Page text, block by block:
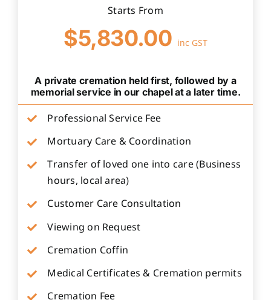
Starts From
$5,830.00 inc GST
A private cremation held first, followed by a
memorial service in our chapel at a later time.
Professional Service Fee
Mortuary Care & Coordination
Transfer of loved one into care (Business
hours, local area)
Customer Care Consultation
Viewing on Request
Cremation Coffin
Medical Certificates & Cremation permits
Cremation Fee